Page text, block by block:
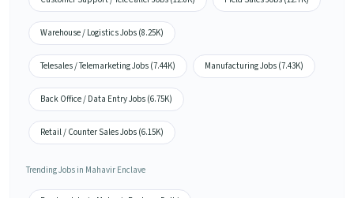
Warehouse / Logistics Jobs (8.25K)
Telesales / Telemarketing Jobs (7.44K) Manufacturing Jobs (7.43K)
Back Office / Data Entry Jobs (6.75K)
Retail / Counter Sales Jobs (6.15K)
Trending Jobs in Mahavir Enclave